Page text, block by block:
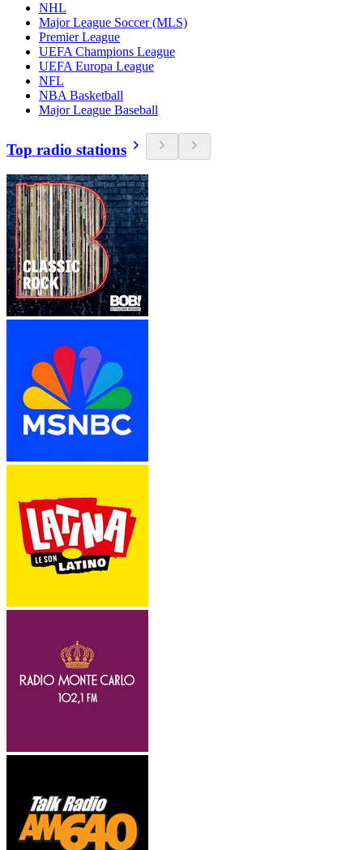
NHL
Major League Soccer (MLS)
Premier League
UEFA Champions League
UEFA Europa League
NFL
NBA Basketball
Major League Baseball
Top radio stations